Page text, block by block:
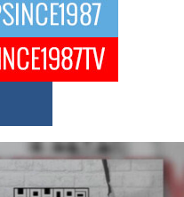
Wave of Private
the Scene
epicenter of a powerful private